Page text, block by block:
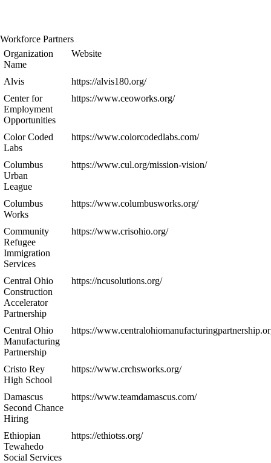
Workforce Partners
Organization
Name
Website
Alvis
https://alvis180.org/
Center for
Employment
Opportunities
https://www.ceoworks.org/
Color Coded
Labs
https://www.colorcodedlabs.com/
Columbus
Urban
League
https://www.cul.org/mission-vision/
Columbus
Works
https://www.columbusworks.org/
Community
Refugee
Immigration
Services
https://www.crisohio.org/
Central Ohio
Construction
Accelerator
Partnership
https://ncusolutions.org/
Central Ohio
Manufacturing
Partnership
https://
Cristo Rey
High School
https://www.crchsworks.org/
Damascus
Second Chance
Hiring
https://www.teamdamascus.com/
Ethiopian
Tewahedo
Social Services
https://ethiotss.org/